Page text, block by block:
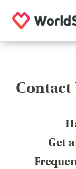
Contact
Get